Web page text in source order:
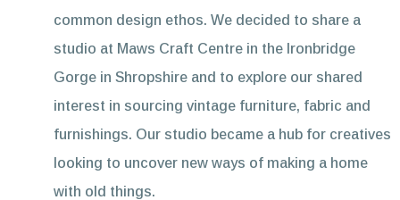
common design ethos. We decided to share a
studio at Maws Craft Centre in the Ironbridge
Gorge in Shropshire and to explore our shared
interest in sourcing vintage furniture, fabric and
furnishings. Our studio became a hub for creatives
looking to uncover new ways of making a home
with old things.